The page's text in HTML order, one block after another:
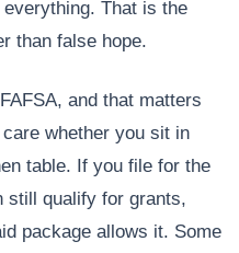
That is the
than false hope.
and that matters
whether you sit in
table. If you file for the
still qualify for grants,
package allows it. Some